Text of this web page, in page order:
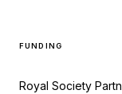
FUNDING
Royal Society